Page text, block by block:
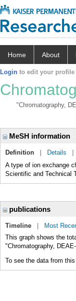
Home About
Login to edit your profile
"Chromatography,
MeSH information
Definition Details
A type of ion exchange
Scientific and Technical
publications
Timeline
Most
This graph shows the
"Chromatography,
To see the data from